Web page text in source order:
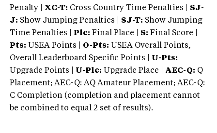
Penalty | XC-T: Cross Country Time Penalties | SJ-
J: Show Jumping Penalties | SJ-T: Show Jumping
Time Penalties |
Plc: Final Place | S: Final Score |
Pts: USEA Points | O-Pts: USEA Overall Points,
Overall Leaderboard Specific Points | U-Pts:
Upgrade Points | U-Plc: Upgrade Place | AEC-Q: Q
Placement; AEC-Q: AQ Amateur Placement; AEC-Q:
C Completion (completion and placement cannot
be combined to equal 2 set of results).